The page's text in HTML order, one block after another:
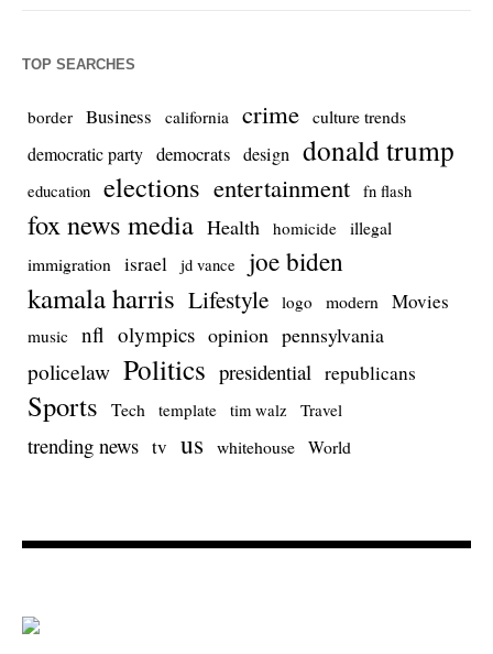
TOP SEARCHES
border Business california crime culture trends
democratic party democrats design donald trump
education elections entertainment fn flash
fox news media Health homicide illegal
immigration
israel jd vance joe biden
kamala harris Lifestyle logo modern Movies
music nfl olympics opinion pennsylvania
policelaw Politics presidential republicans
Sports Tech template tim walz Travel
trending news tv us whitehouse World